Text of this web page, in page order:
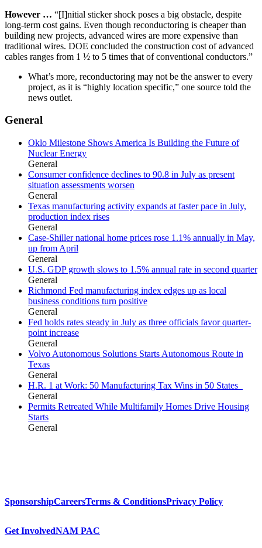
However … “[I]nitial sticker shock poses a big obstacle, despite
long-term cost gains. Even though reconductoring is cheaper than
building new projects, advanced wires are more expensive than
traditional wires. DOE concluded the construction cost of advanced
cables ranges from 1 ½ to 5 times that of conventional conductors.”
What’s more, reconductoring may not be the answer to every
project, as it is “highly location specific,” one source told the
news outlet.
General
Oklo Milestone Shows America Is Building the Future of
Nuclear Energy
General
Consumer confidence declines to 90.8 in July as present
situation assessments worsen
General
Texas manufacturing activity expands at faster pace in July,
production index rises
General
Case-Shiller national home prices rose 1.1% annually in May,
up from April
General
U.S. GDP growth slows to 1.5% annual rate in second quarter
General
Richmond Fed manufacturing index edges up as local
business conditions turn positive
General
Fed holds rates steady in July as three officials favor quarter-
point increase
General
Volvo Autonomous Solutions Starts Autonomous Route in
Texas
General
H.R. 1 at Work: 50 Manufacturing Tax Wins in 50 States
General
Permits Retreated While Multifamily Homes Drive Housing
Starts
General
SponsorshipCareersTerms & ConditionsPrivacy Policy
Get InvolvedNAM PAC